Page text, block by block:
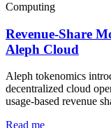
Computing
Revenue-Share
Aleph Cloud
Aleph tokenomics
decentralized cloud
usage-based revenue
Read me